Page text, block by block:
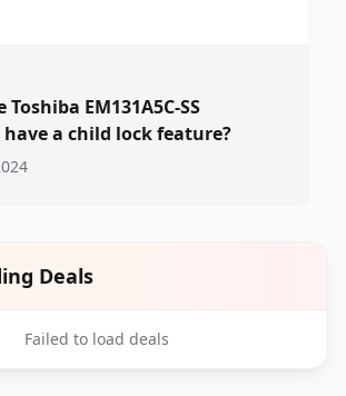
Toshiba EM131A5C-SS
a child lock feature?
Deals
Failed to load deals